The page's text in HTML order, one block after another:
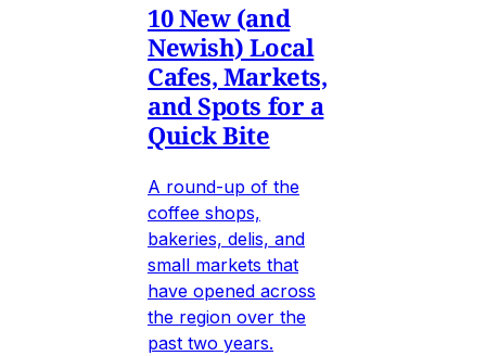
10 New (and
Newish) Local
Cafes, Markets,
and Spots for a
Quick Bite
A round-up of the
coffee shops,
bakeries, delis, and
small markets that
have opened across
the region over the
past two years.